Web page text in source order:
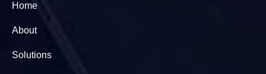
Home
About
Solutions